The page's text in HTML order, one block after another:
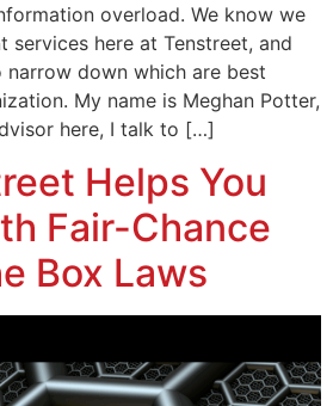
overload. We know we
services here at Tenstreet, and
down which are best
My name is Meghan Potter,
here, I talk to […]
Helps You
Fair-Chance
Box Laws